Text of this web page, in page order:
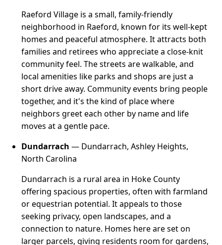
Raeford Village is a small, family-friendly
neighborhood in Raeford, known for its well-kept
homes and peaceful atmosphere. It attracts both
families and retirees who appreciate a close-knit
community feel. The streets are walkable, and
local amenities like parks and shops are just a
short drive away. Community events bring people
together, and it's the kind of place where
neighbors greet each other by name and life
moves at a gentle pace.
Dundarrach — Dundarrach, Ashley Heights,
North Carolina
Dundarrach is a rural area in Hoke County
offering spacious properties, often with farmland
or equestrian potential. It appeals to those
seeking privacy, open landscapes, and a
connection to nature. Homes here are set on
larger parcels, giving residents room for gardens,